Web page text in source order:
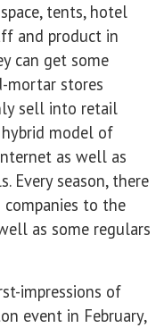
tents, hotel
and product in
can get some
mortar stores
sell into retail
model of
as well as
Every season, there
companies to the
as some regulars
impressions of
event in February,